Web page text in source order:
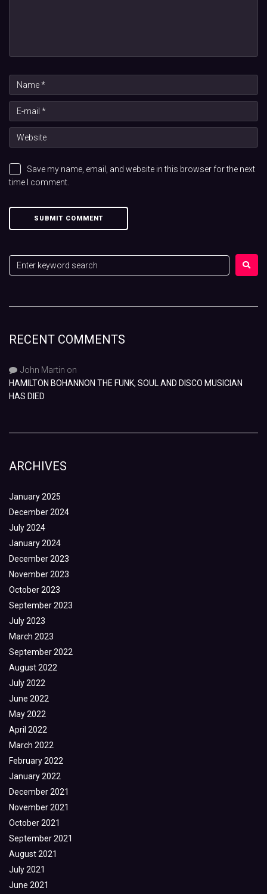
Save my name, email, and website in this browser for the next
time I comment.
RECENT COMMENTS
John Martin on
HAMILTON BOHANNON THE FUNK, SOUL AND DISCO MUSICIAN
HAS DIED
ARCHIVES
January 2025
December 2024
July 2024
January 2024
December 2023
November 2023
October 2023
September 2023
July 2023
March 2023
September 2022
August 2022
July 2022
June 2022
May 2022
April 2022
March 2022
February 2022
January 2022
December 2021
November 2021
October 2021
September 2021
August 2021
July 2021
June 2021